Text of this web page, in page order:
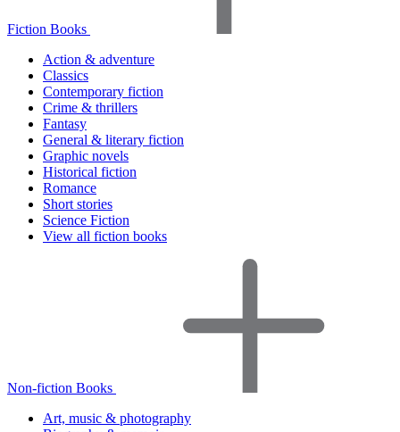
Fiction Books
Action & adventure
Classics
Contemporary fiction
Crime & thrillers
Fantasy
General & literary fiction
Graphic novels
Historical fiction
Romance
Short stories
Science Fiction
View all fiction books
Non-fiction Books
Art, music & photography